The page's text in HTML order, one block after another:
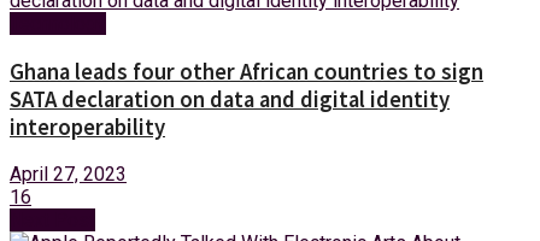
Ghana leads four other African countries to sign
SATA declaration on data and digital identity
interoperability
April 27, 2023
16